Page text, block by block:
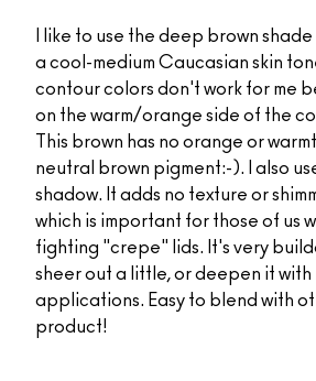
I like to use the deep brown
a cool-medium Caucasian skin
contour colors don't work for me
on the warm/orange side of the
This brown has no orange or
neutral brown pigment:-). I also
shadow. It adds no texture or
which is important for those of us
fighting "crepe" lids. It's very
sheer out a little, or deepen it with
applications. Easy to blend with
product!